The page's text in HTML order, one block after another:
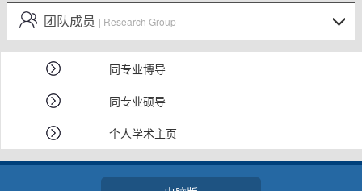
团队成员 | Research Group
同专业博导
同专业硕导
个人学术主页